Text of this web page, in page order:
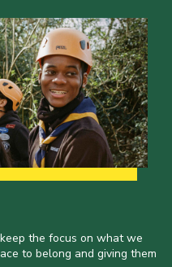
the focus on what we
to belong and giving them